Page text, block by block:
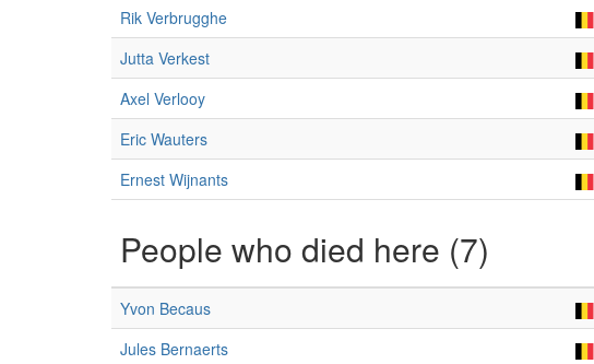
Rik Verbrugghe
Jutta Verkest
Axel Verlooy
Eric Wauters
Ernest Wijnants
People who died here (7)
Yvon Becaus
Jules Bernaerts